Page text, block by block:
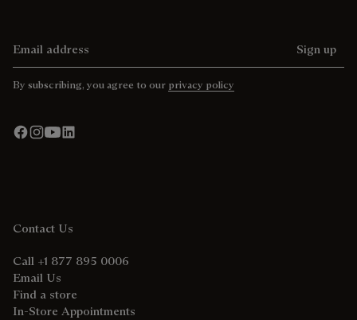
Sign up
By subscribing, you agree to our privacy policy
Contact Us
Call +1 877 895 0006
Email Us
Find a store
In-Store Appointments